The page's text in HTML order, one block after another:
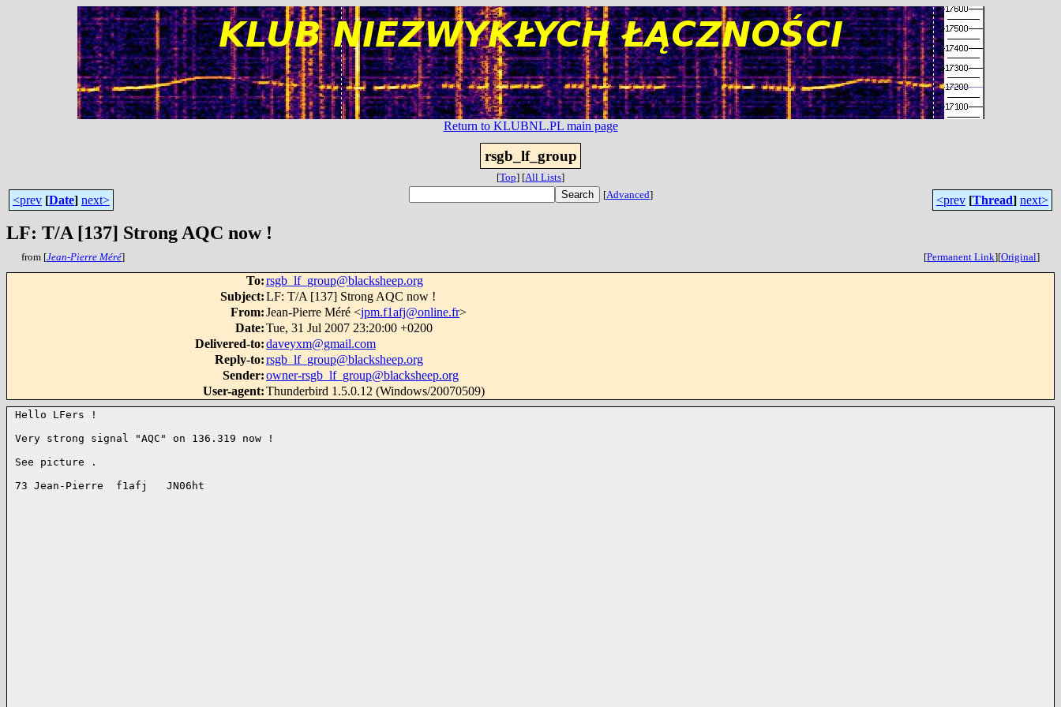
Return to KLUBNL.PL main page
rsgb_lf_group
[Top] [All Lists]
<prev [Date] next> [Advanced] <prev [Thread] next>
LF: T/A [137] Strong AQC now !
from [Jean-Pierre Méré] [Permanent Link][Original]
To:rsgb_lf_group@blacksheep.org
Subject:LF: T/A [137] Strong AQC now !
From:Jean-Pierre Méré <jpm.f1afj@online.fr>
Date:Tue, 31 Jul 2007 23:20:00 +0200
Delivered-to:daveyxm@gmail.com
Reply-to:rsgb_lf_group@blacksheep.org
Sender:owner-rsgb_lf_group@blacksheep.org
User-agent:Thunderbird 1.5.0.12 (Windows/20070509)
Hello LFers !
Very strong signal "AQC" on 136.319 now !
See picture .
73 Jean-Pierre  f1afj   JN06ht